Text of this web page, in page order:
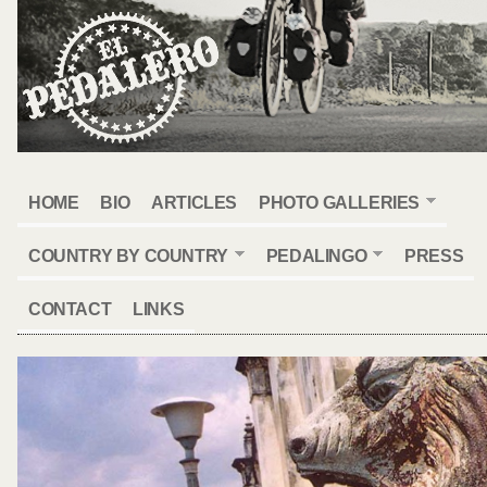
HOME BIO ARTICLES PHOTO GALLERIES
COUNTRY BY COUNTRY PEDALINGO PRESS
CONTACT LINKS